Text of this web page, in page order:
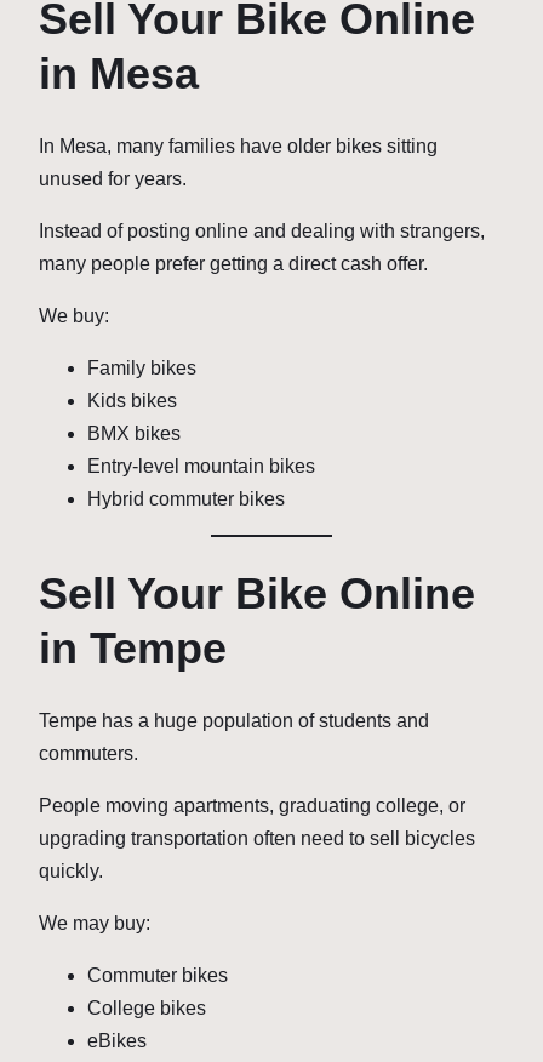
Sell Your Bike Online
in Mesa
In Mesa, many families have older bikes sitting
unused for years.
Instead of posting online and dealing with strangers,
many people prefer getting a direct cash offer.
We buy:
Family bikes
Kids bikes
BMX bikes
Entry-level mountain bikes
Hybrid commuter bikes
Sell Your Bike Online
in Tempe
Tempe has a huge population of students and
commuters.
People moving apartments, graduating college, or
upgrading transportation often need to sell bicycles
quickly.
We may buy:
Commuter bikes
College bikes
eBikes